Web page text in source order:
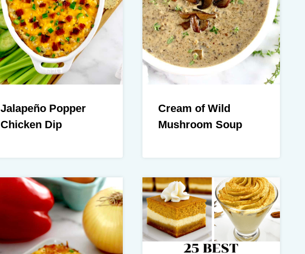
Jalapeño Popper
Chicken Dip
Cream of Wild
Mushroom Soup